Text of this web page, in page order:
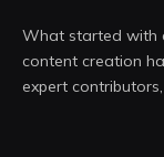
What started with
content creation
expert